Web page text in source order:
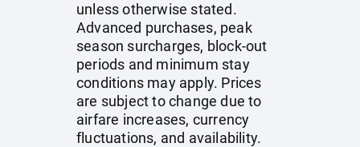
unless otherwise stated.
Advanced purchases, peak
season surcharges, block-out
periods and minimum stay
conditions may apply. Prices
are subject to change due to
airfare increases, currency
fluctuations, and availability.